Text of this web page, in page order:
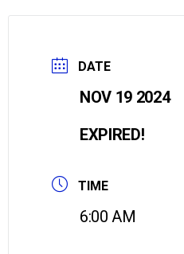
DATE
NOV 19 2024
EXPIRED!
TIME
6:00 AM